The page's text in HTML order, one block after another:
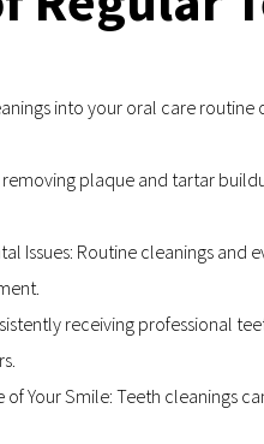
into your oral care routine
removing plaque and tartar
Issues: Routine cleanings
receiving professional
of Your Smile: Teeth cleanings